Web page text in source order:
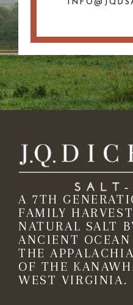
A 7TH
FAMILY
NATURAL SALT
ANCIENT
THE
OF THE
WEST VIRGINIA.